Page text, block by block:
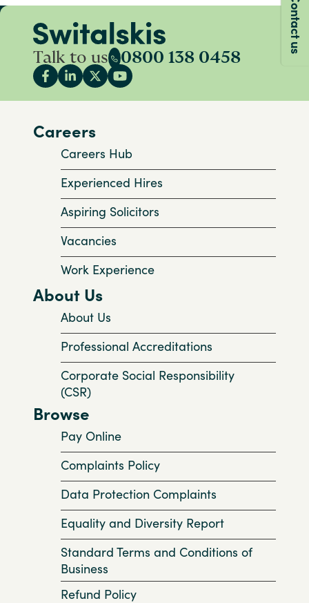
Contact us
Talk to us 0800 138 0458
Careers
Careers Hub
Experienced Hires
Aspiring Solicitors
Vacancies
Work Experience
About Us
About Us
Professional Accreditations
Corporate Social Responsibility
(CSR)
Browse
Pay Online
Complaints Policy
Data Protection Complaints
Equality and Diversity Report
Standard Terms and Conditions of
Business
Refund Policy